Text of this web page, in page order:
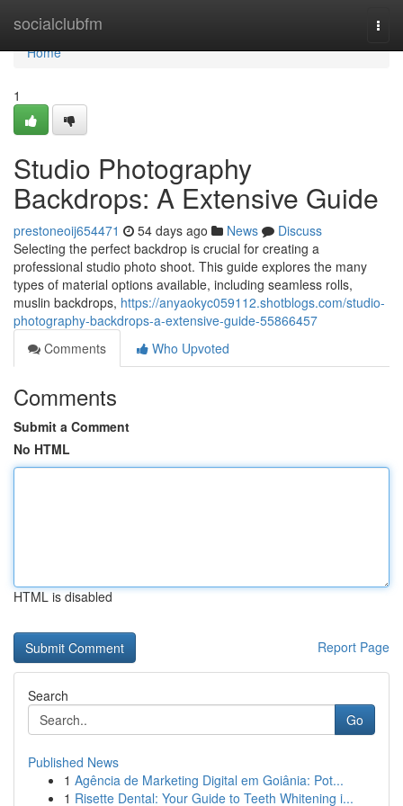
socialclubfm
Home
Home
1
Studio Photography
Backdrops: A Extensive Guide
prestoneoij654471 54 days ago News
Discuss
Selecting the perfect backdrop is crucial for creating a
professional studio photo shoot. This guide explores the many
types of material options available, including seamless rolls,
muslin backdrops, https://anyaokyc059112.shotblogs.com/studio-
photography-backdrops-a-extensive-guide-55866457
Comments
Who Upvoted
Comments
Submit a Comment
No HTML
HTML is disabled
Report Page
Search
Go
Published News
1 Agência de Marketing Digital em Goiânia: Pot...
1 Risette Dental: Your Guide to Teeth Whitening i...